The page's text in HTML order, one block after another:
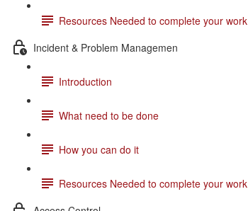
Resources Needed to complete your work
Incident & Problem Managemen
Introduction
What need to be done
How you can do it
Resources Needed to complete your work